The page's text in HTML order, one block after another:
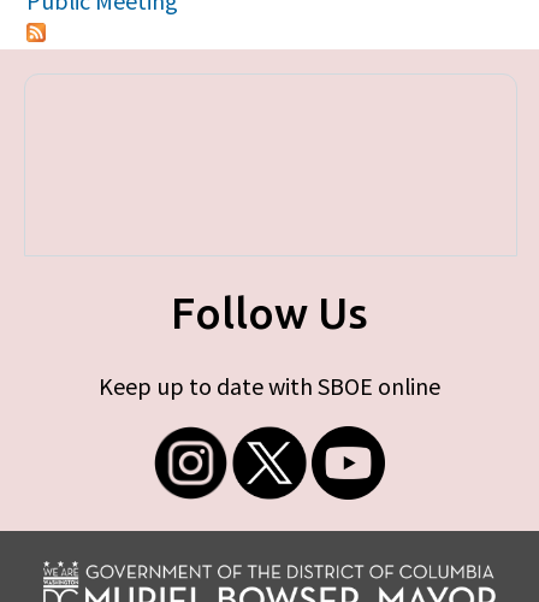
Follow Us
Keep up to date with SBOE online